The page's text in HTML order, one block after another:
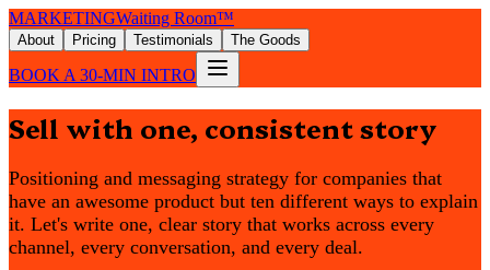
MARKETINGWaiting Room™
About Pricing Testimonials The Goods
BOOK A 30-MIN INTRO
Sell with one, consistent story
Positioning and messaging strategy for companies that
have an awesome product but ten different ways to explain
it. Let's write one, clear story that works across every
channel, every conversation, and every deal.